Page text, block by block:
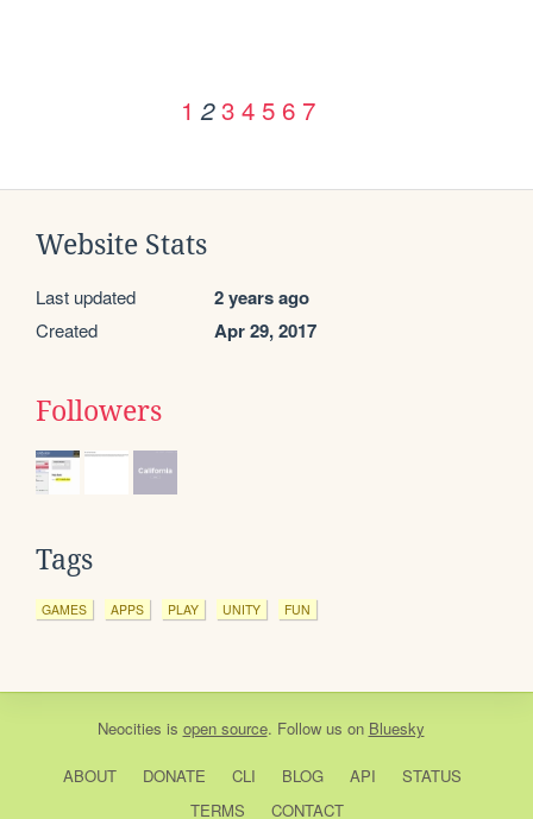
1 2 3 4 5 6 7
Website Stats
Last updated 2 years ago
Created Apr 29, 2017
Followers
Tags
GAMES APPS PLAY UNITY FUN
Neocities is open source. Follow us on Bluesky
ABOUT DONATE CLI BLOG API
STATUS
TERMS
CONTACT